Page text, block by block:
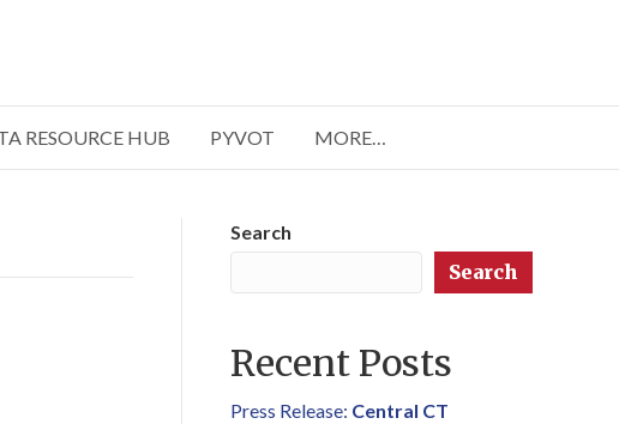
RESOURCE HUB PYVOT MORE…
Search
Search
Recent Posts
Press Release: Central CT